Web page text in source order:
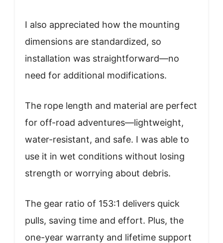
I also appreciated how the mounting
dimensions are standardized, so
installation was straightforward—no
need for additional modifications.
The rope length and material are perfect
for off-road adventures—lightweight,
water-resistant, and safe. I was able to
use it in wet conditions without losing
strength or worrying about debris.
The gear ratio of 153:1 delivers quick
pulls, saving time and effort. Plus, the
one-year warranty and lifetime support